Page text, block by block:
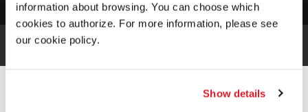
information about browsing. You can choose which
cookies to authorize. For more information, please see
our cookie policy.
Show details